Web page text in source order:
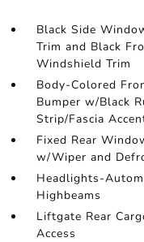
Black Side
Trim and Black
Windshield Trim
Body-Colored
Bumper w/Black
Strip/Fascia
Fixed Rear
w/Wiper and
Headlights-
Highbeams
Liftgate Rear
Access